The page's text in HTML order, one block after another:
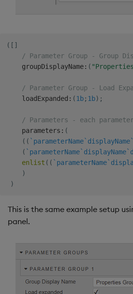
( [ ]
/ Parameter Group - Group
    groupDisplayName
: (
/ Parameter Group - Load
    loadExpanded
: (1b; 1b) ;
/ Parameters - each
    parameters
: (
( ( `parameterName`displayName
( `parameterName`displayName
enlist ( ( `parameterName
)
)
This is the same example setup
panel.